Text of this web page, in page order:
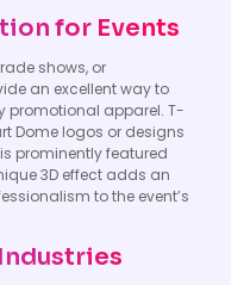
for Events
shows, or
an excellent way to
promotional apparel. T-
Dome logos or designs
prominently featured
3D effect adds an
to the event’s